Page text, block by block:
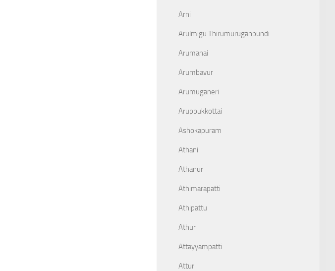
Arni
Arulmigu Thirumuruganpundi
Arumanai
Arumbavur
Arumuganeri
Aruppukkottai
Ashokapuram
Athani
Athanur
Athimarapatti
Athipattu
Athur
Attayyampatti
Attur